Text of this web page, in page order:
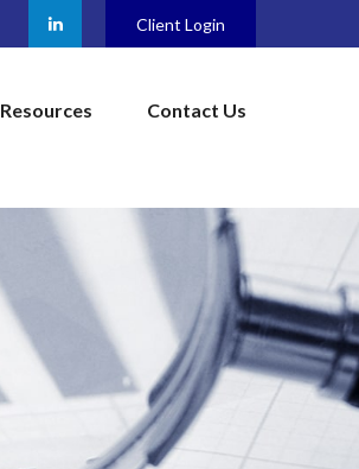
Client Login
Resources Contact Us